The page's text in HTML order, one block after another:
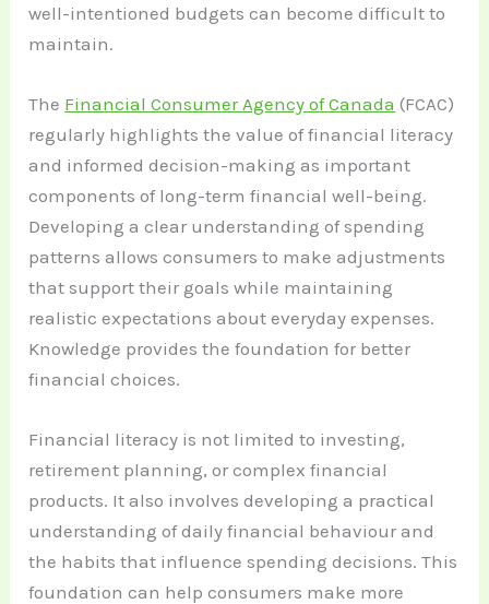
well-intentioned budgets can become difficult to
maintain.
The Financial Consumer Agency of Canada (FCAC)
regularly highlights the value of financial literacy
and informed decision-making as important
components of long-term financial well-being.
Developing a clear understanding of spending
patterns allows consumers to make adjustments
that support their goals while maintaining
realistic expectations about everyday expenses.
Knowledge provides the foundation for better
financial choices.
Financial literacy is not limited to investing,
retirement planning, or complex financial
products. It also involves developing a practical
understanding of daily financial behaviour and
the habits that influence spending decisions. This
foundation can help consumers make more